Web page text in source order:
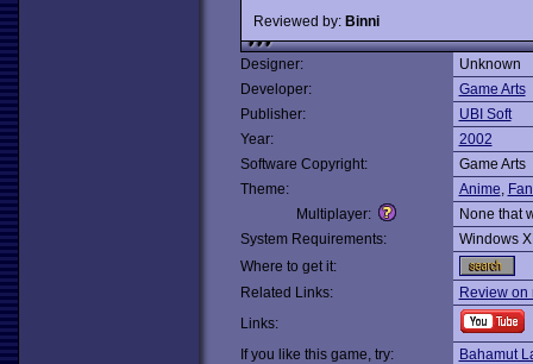
Reviewed by: Binni
Designer:
Unknown
Developer:
Game Arts
Publisher:
UBI Soft
Year:
2002
Software Copyright:
Game Arts
Theme:
Anime,
Multiplayer:
None that
System Requirements:
Windows
Where to get it:
Related Links:
Review on
Links:
If you like this game, try:
Bahamut